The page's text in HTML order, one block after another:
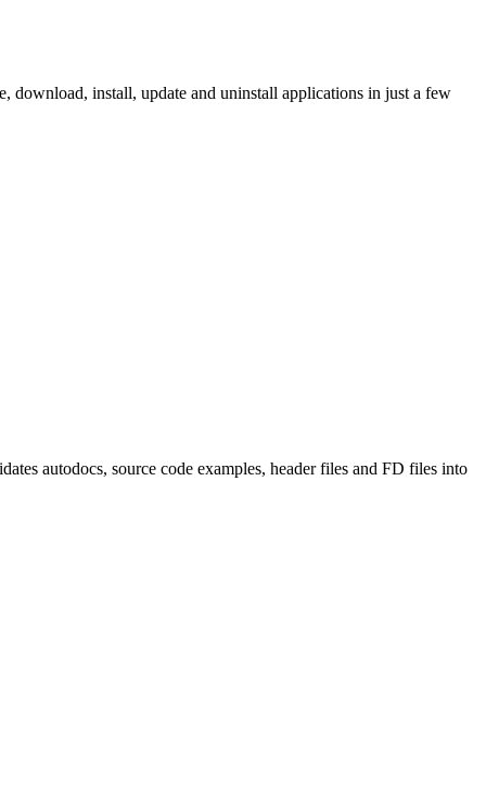
download, install, update and uninstall applications in just a few
autodocs, source code examples, header files and FD files into